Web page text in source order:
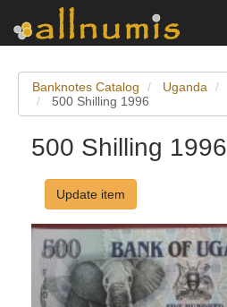
Banknotes Catalog Uganda
500 Shilling 1996
500 Shilling 1996
Update item